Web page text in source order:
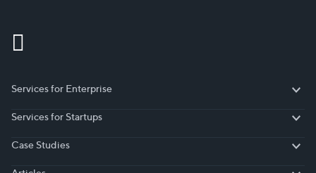
Services for Enterprise
Services for Enterprise
Services for Startups
Case Studies